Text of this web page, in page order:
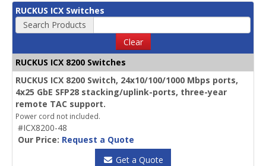
RUCKUS ICX Switches
Search Products
Clear
RUCKUS ICX 8200 Switches
RUCKUS ICX 8200 Switch, 24x10/100/1000 Mbps ports,
4x25 GbE SFP28 stacking/uplink-ports, three-year
remote TAC support.
Power cord not included.
#ICX8200-48
Our Price: Request a Quote
Get a Quote